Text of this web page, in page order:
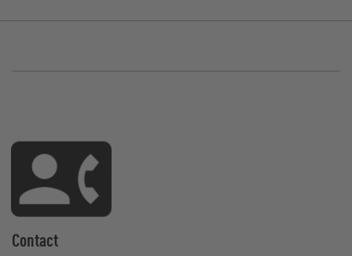
Contact